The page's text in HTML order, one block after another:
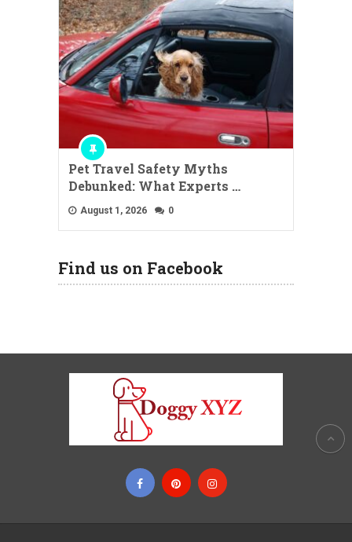
Pet Travel Safety Myths
Debunked: What Experts …
August 1, 2026 0
Find us on Facebook